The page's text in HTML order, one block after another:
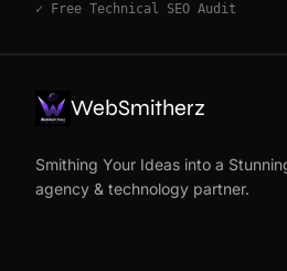
✓ Free Technical SEO Audit
WebSmitherz
Smithing Your Ideas into a
agency & technology partner.